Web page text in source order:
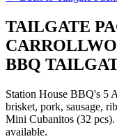
TAILGATE
BBQ
Station House BBQ's 5
brisket, pork, sausage,
Mini Cubanitos (32
available.